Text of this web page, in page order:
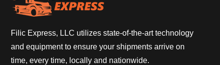
Filic Express, LLC utilizes state-of-the-art technology
and equipment to ensure your shipments arrive on
time, every time, locally and nationwide.